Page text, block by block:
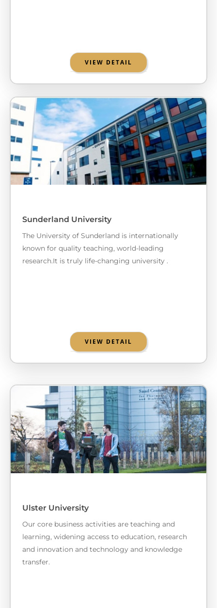
VIEW DETAIL
Sunderland University
The University of Sunderland is internationally
known for quality teaching, world-leading
research.It is truly life-changing university .
VIEW DETAIL
Ulster University
Our core business activities are teaching and
learning, widening access to education, research
and innovation and technology and knowledge
transfer.